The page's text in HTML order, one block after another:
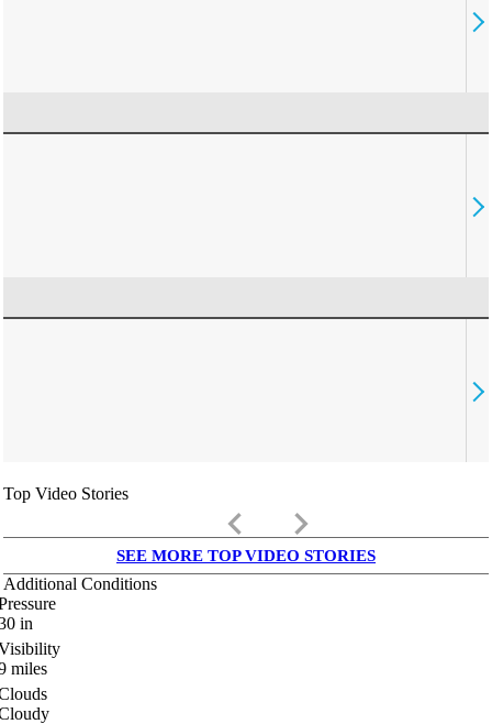
Top Video Stories
keyboard_arrow_left keyboard_arrow_right
SEE MORE TOP VIDEO STORIES
Additional Conditions
in
miles